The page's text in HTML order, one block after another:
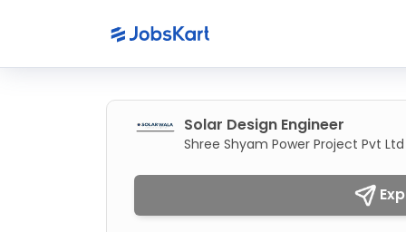
Solar Design Engineer
Shree Shyam Power Project Pvt Ltd